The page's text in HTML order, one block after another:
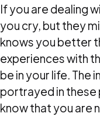
If you are dealing
you cry, but they
knows you better
experiences with
be in your life. The
portrayed in these
know that you are